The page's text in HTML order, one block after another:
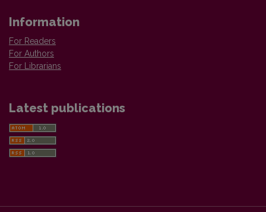
Information
For Readers
For Authors
For Librarians
Latest publications